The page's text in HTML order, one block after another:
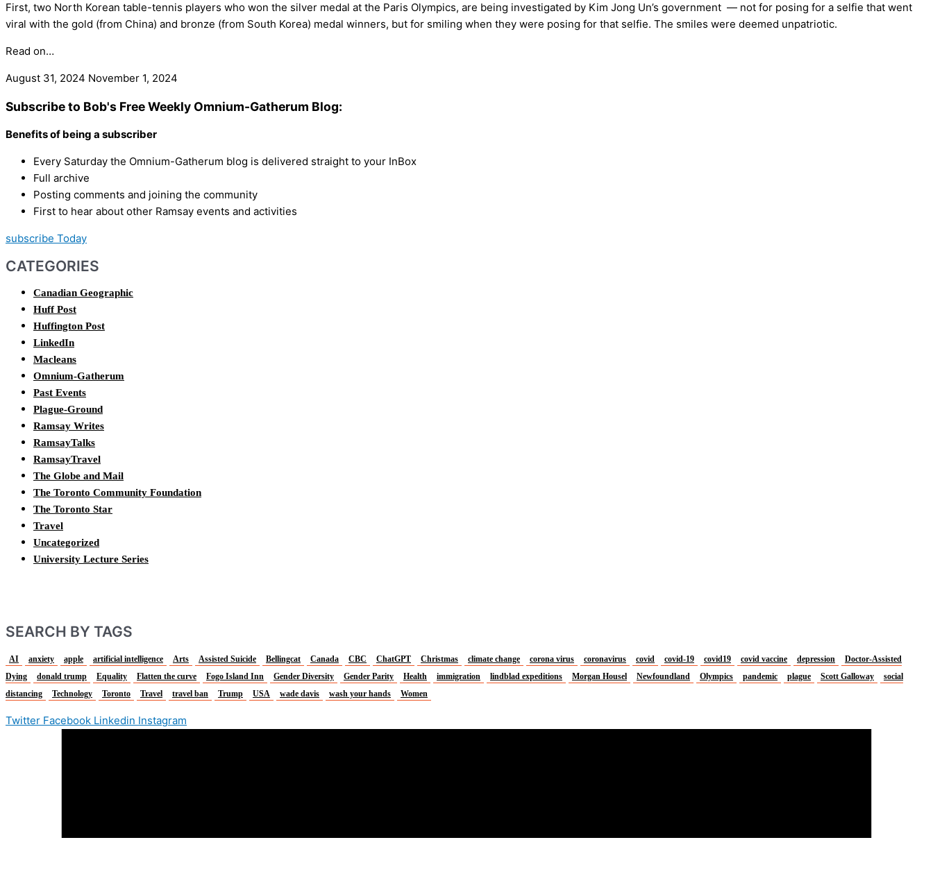
First, two North Korean table-tennis players who won the silver medal at the Paris Olympics, are being investigated by Kim Jong Un’s government — not for posing for a selfie that went
viral with the gold (from China) and bronze (from South Korea) medal winners, but for smiling when they were posing for that selfie. The smiles were deemed unpatriotic.
Read on…
August 31, 2024 November 1, 2024
Subscribe to Bob's Free Weekly Omnium-Gatherum Blog:
Benefits of being a subscriber
Every Saturday the Omnium-Gatherum blog is delivered straight to your InBox
Full archive
Posting comments and joining the community
First to hear about other Ramsay events and activities
subscribe Today
CATEGORIES
Canadian Geographic
Huff Post
Huffington Post
LinkedIn
Macleans
Omnium-Gatherum
Past Events
Plague-Ground
Ramsay Writes
RamsayTalks
RamsayTravel
The Globe and Mail
The Toronto Community Foundation
The Toronto Star
Travel
Uncategorized
University Lecture Series
SEARCH BY TAGS
AI anxiety apple artificial intelligence Arts Assisted Suicide Bellingcat Canada CBC ChatGPT Christmas climate change corona virus coronavirus covid covid-19 covid19 covid vaccine depression
Doctor-Assisted
Dying
donald trump Equality Flatten the curve Fogo Island Inn Gender Diversity Gender Parity Health immigration lindblad expeditions Morgan Housel Newfoundland Olympics pandemic plague Scott Galloway
social
distancing
Technology Toronto Travel travel ban Trump USA wade davis wash your hands Women
Twitter Facebook Linkedin Instagram